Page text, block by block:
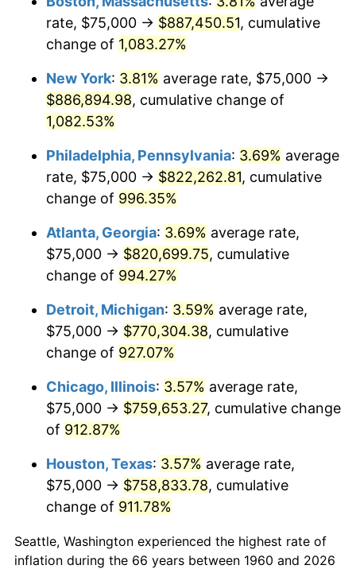
$314,189.19 4.82%
1990 $331,165.54
1991 $345,101.35 4.21%
1992 $355,489.86
1993 $366,131.76 2.99%
1994 $375,506.76
1995 $386,148.65 2.83%
1996 $397,550.68 2.95%
1998 $413,006.76 1.56%
2000 $436,317.57 3.36%
$448,733.11
2002 $455,827.70
2003 $466,216.22
2004 $478,631.76 2.66%
rate, $75,000 → $887,450.51, cumulative
change of 1,083.27%
New York: 3.81% average rate, $75,000 →
$886,894.98, cumulative change of
1,082.53%
Philadelphia, Pennsylvania: 3.69% average
rate, $75,000 → $822,262.81, cumulative
change of 996.35%
Atlanta, Georgia: 3.69% average rate,
$75,000 → $820,699.75, cumulative
change of 994.27%
Detroit, Michigan: 3.59% average rate,
$75,000 → $770,304.38, cumulative
change of 927.07%
Chicago, Illinois: 3.57% average rate,
$75,000 → $759,653.27, cumulative change
of 912.87%
Houston, Texas: 3.57% average rate,
$75,000 → $758,833.78, cumulative
change of 911.78%
Seattle, Washington experienced the highest rate of
inflation during the 66 years between 1960 and 2026